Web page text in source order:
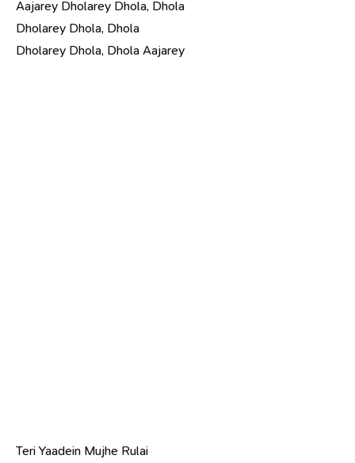
Aajarey Dholarey Dhola, Dhola
Dholarey Dhola, Dhola
Dholarey Dhola, Dhola Aajarey
Teri Yaadein Mujhe Rulai